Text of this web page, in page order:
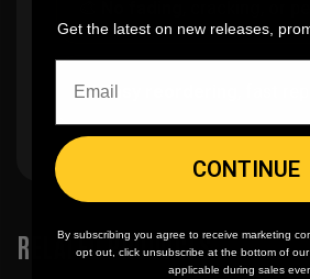
🪄Easy reordering
RELATED PRODUCTS
Get the latest on new releases,
CONTINUE
By subscribing you agree to receive marketing
opt out, click unsubscribe at the bottom of
applicable during sales